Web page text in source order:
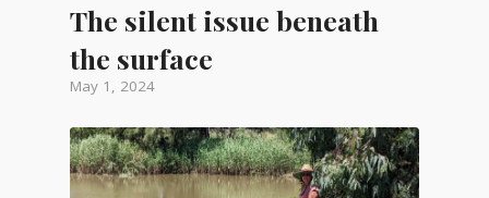
The silent issue beneath
the surface
May 1, 2024